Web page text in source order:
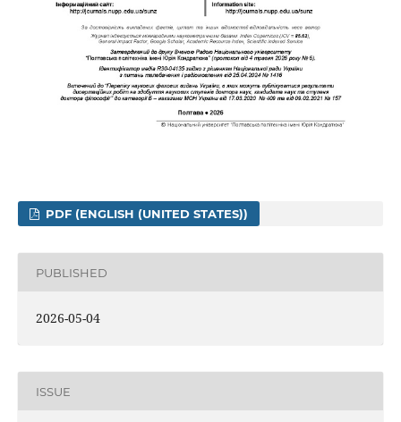
PDF (ENGLISH (UNITED STATES))
PUBLISHED
2026-05-04
ISSUE